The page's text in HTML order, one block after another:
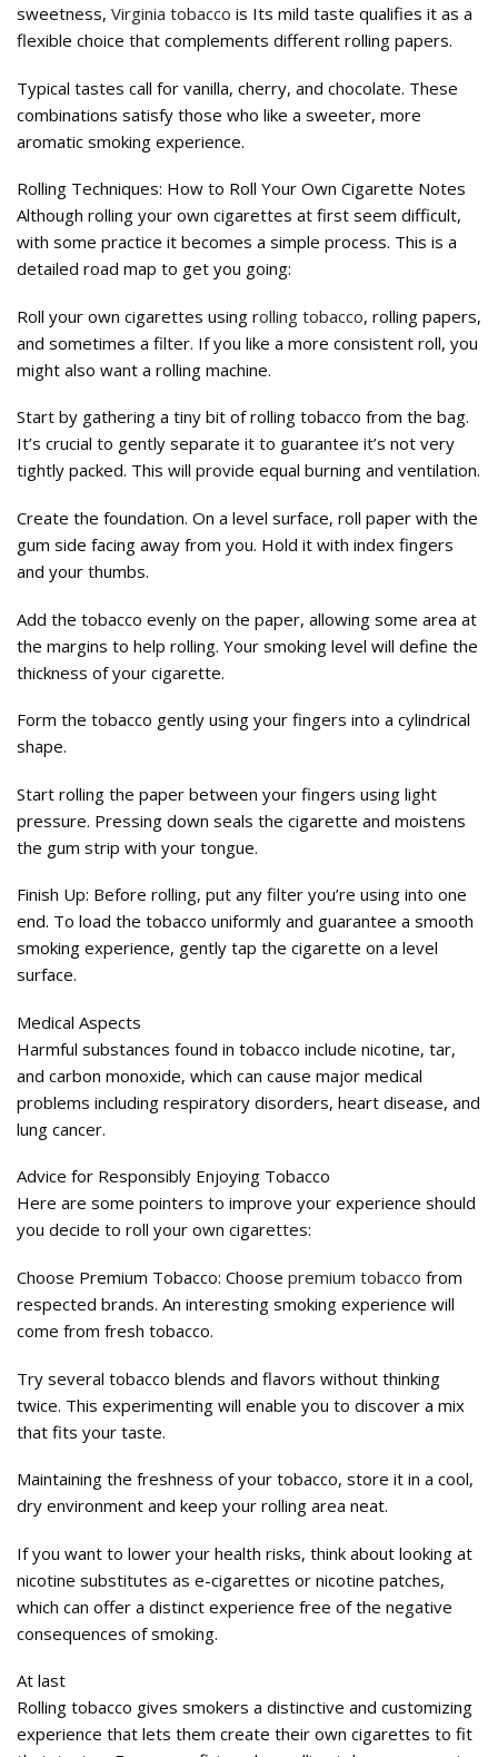
sweetness, Virginia tobacco is Its mild taste qualifies it as a
flexible choice that complements different rolling papers.
Typical tastes call for vanilla, cherry, and chocolate. These
combinations satisfy those who like a sweeter, more
aromatic smoking experience.
Rolling Techniques: How to Roll Your Own Cigarette Notes
Although rolling your own cigarettes at first seem difficult,
with some practice it becomes a simple process. This is a
detailed road map to get you going:
Roll your own cigarettes using rolling tobacco, rolling papers,
and sometimes a filter. If you like a more consistent roll, you
might also want a rolling machine.
Start by gathering a tiny bit of rolling tobacco from the bag.
It’s crucial to gently separate it to guarantee it’s not very
tightly packed. This will provide equal burning and ventilation.
Create the foundation. On a level surface, roll paper with the
gum side facing away from you. Hold it with index fingers
and your thumbs.
Add the tobacco evenly on the paper, allowing some area at
the margins to help rolling. Your smoking level will define the
thickness of your cigarette.
Form the tobacco gently using your fingers into a cylindrical
shape.
Start rolling the paper between your fingers using light
pressure. Pressing down seals the cigarette and moistens
the gum strip with your tongue.
Finish Up: Before rolling, put any filter you’re using into one
end. To load the tobacco uniformly and guarantee a smooth
smoking experience, gently tap the cigarette on a level
surface.
Medical Aspects
Harmful substances found in tobacco include nicotine, tar,
and carbon monoxide, which can cause major medical
problems including respiratory disorders, heart disease, and
lung cancer.
Advice for Responsibly Enjoying Tobacco
Here are some pointers to improve your experience should
you decide to roll your own cigarettes:
Choose Premium Tobacco: Choose premium tobacco from
respected brands. An interesting smoking experience will
come from fresh tobacco.
Try several tobacco blends and flavors without thinking
twice. This experimenting will enable you to discover a mix
that fits your taste.
Maintaining the freshness of your tobacco, store it in a cool,
dry environment and keep your rolling area neat.
If you want to lower your health risks, think about looking at
nicotine substitutes as e-cigarettes or nicotine patches,
which can offer a distinct experience free of the negative
consequences of smoking.
At last
Rolling tobacco gives smokers a distinctive and customizing
experience that lets them create their own cigarettes to fit